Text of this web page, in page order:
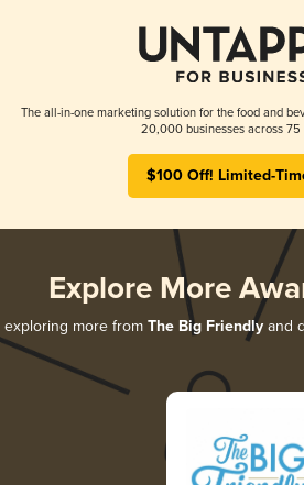
The all-in-one marketing solution for the food and
20,000 businesses across 75
$100 Off! Limited-
Explore More
exploring more from The Big Friendlyand